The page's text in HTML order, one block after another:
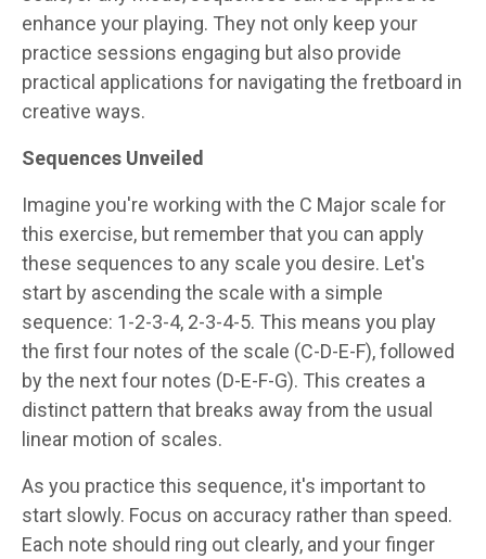
enhance your playing. They not only keep your
practice sessions engaging but also provide
practical applications for navigating the fretboard in
creative ways.
Sequences Unveiled
Imagine you're working with the C Major scale for
this exercise, but remember that you can apply
these sequences to any scale you desire. Let's
start by ascending the scale with a simple
sequence: 1-2-3-4, 2-3-4-5. This means you play
the first four notes of the scale (C-D-E-F), followed
by the next four notes (D-E-F-G). This creates a
distinct pattern that breaks away from the usual
linear motion of scales.
As you practice this sequence, it's important to
start slowly. Focus on accuracy rather than speed.
Each note should ring out clearly, and your finger